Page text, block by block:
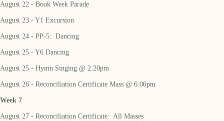
August 22 - Book Week Parade
August 23 - Y1 Excursion
August 24 - PP-5: Dancing
August 25 - Y6 Dancing
August 25 - Hymn Singing @ 2.20pm
August 26 - Reconciliation Certificate Mass @ 6.00pm
Week 7
August 27 - Reconciliation Certificate: All Masses